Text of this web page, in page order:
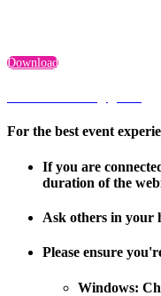
Download
For the best event
If you are
duration of the
Ask others in your
Please ensure
Windows: